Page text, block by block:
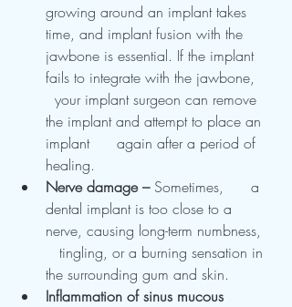
growing around an implant takes
time, and implant fusion with the
jawbone is essential. If the implant
fails to integrate with the jawbone,
  your implant surgeon can remove
the implant and attempt to place an
implant      again after a period of
healing.
Nerve damage – Sometimes,      a
dental implant is too close to a
nerve, causing long-term numbness,
   tingling, or a burning sensation in
the surrounding gum and skin.
Inflammation of sinus mucous